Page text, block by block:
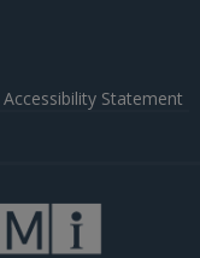
Accessibility Statement